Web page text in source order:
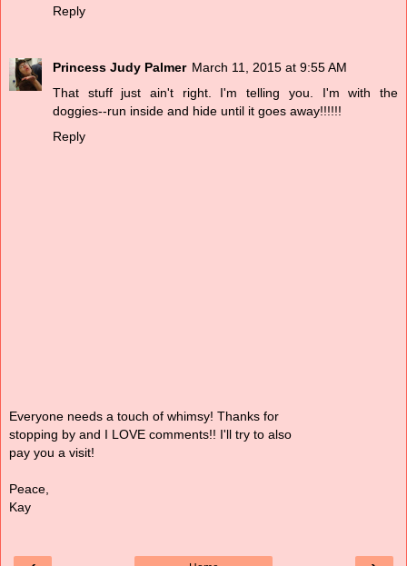
Reply
Princess Judy Palmer March 11, 2015 at 9:55 AM
That stuff just ain't right. I'm telling you. I'm with the
doggies--run inside and hide until it goes away!!!!!!
Reply
Everyone needs a touch of whimsy! Thanks for
stopping by and I LOVE comments!! I'll try to also
pay you a visit!
Peace,
Kay